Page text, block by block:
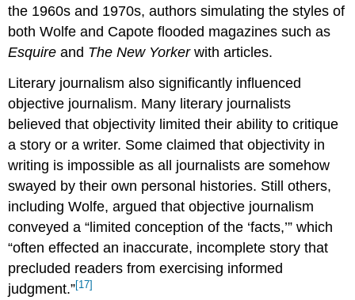
the 1960s and 1970s, authors simulating the styles of
both Wolfe and Capote flooded magazines such as
Esquire and The New Yorkerwith articles.
Literary journalism also significantly influenced
objective journalism. Many literary journalists
believed that objectivity limited their ability to critique
a story or a writer. Some claimed that objectivity in
writing is impossible as all journalists are somehow
swayed by their own personal histories. Still others,
including Wolfe, argued that objective journalism
conveyed a “limited conception of the ‘facts,’” which
“often effected an inaccurate, incomplete story that
precluded readers from exercising informed
judgment.”[17]